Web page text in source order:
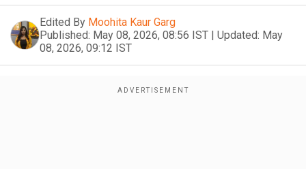
Edited By Moohita Kaur Garg
Published: May 08, 2026, 08:56 IST | Updated: May
08, 2026, 09:12 IST